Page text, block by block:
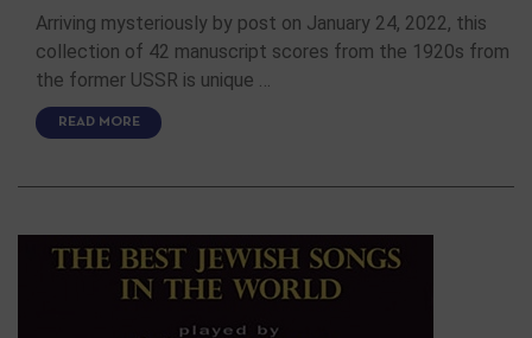
Arriving mysteriously by post on January 24, 2022, this
collection of 42 manuscript scores from the 1920s from
the former USSR is unique …
READ MORE